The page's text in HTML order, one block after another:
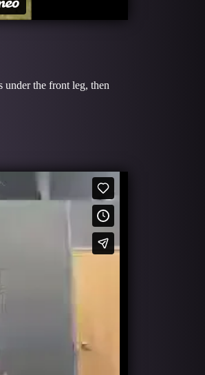
under the front leg, then